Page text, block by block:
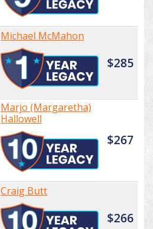
Michael McMahon
$285
Marjo (Margaretha)
Hallowell
$267
Craig Butt
$266